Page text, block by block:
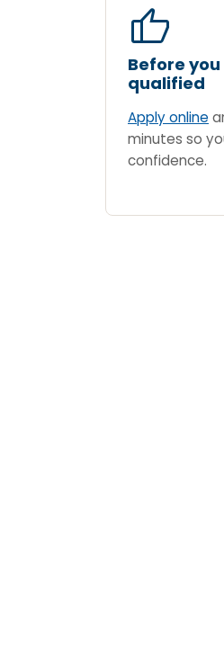
thumb_up
Before
qualified
Apply online
minutes so
confidence.